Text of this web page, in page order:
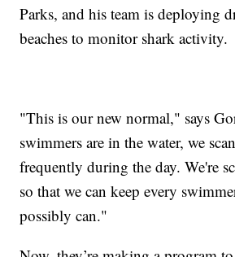
Parks, and his team is deploying
beaches to monitor shark activity.
"This is our new normal," says
swimmers are in the water, we
frequently during the day. We're
so that we can keep every
possibly can."